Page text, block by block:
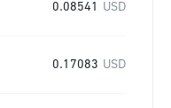
0.08541 USD
0.17083 USD